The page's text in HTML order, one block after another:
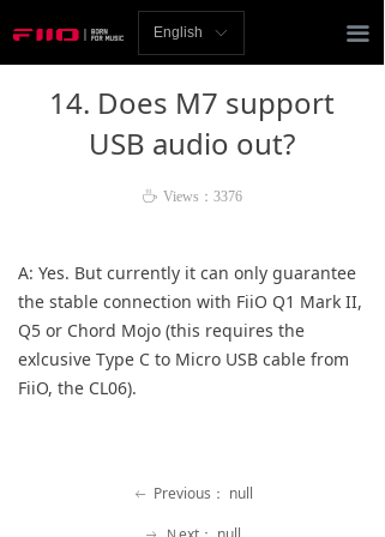
끀
Homepage
AMP
Headphones
Speakers
ꀅ
English
14. Does M7 support
USB audio out?
A: Yes. But currently it can only guarantee
the stable connection with FiiO Q1 Mark II,
Q5 or Chord Mojo (this requires the
exlcusive Type C to Micro USB cable from
FiiO, the CL06).
ꄘ Views： 3376
ꂃ Previous： null